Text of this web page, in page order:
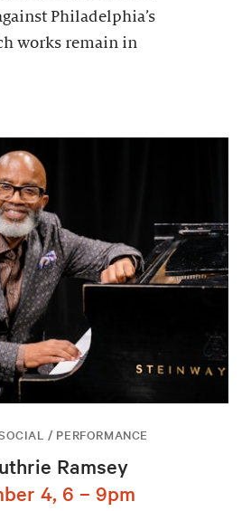
Philadelphia’s
works remain in
/ PERFORMANCE
Ramsey
4, 6 – 9pm